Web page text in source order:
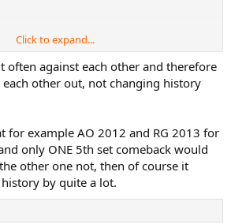
again at 5 all 15-40. Rafa just turned it up
with clutch play. He holds both games and
Had he lost either of those service games,
3rd set and the title...
territory this time against Djokovic.
backwards while setting himself for a fh to
serve + 1, his first ace of the match and he
goes on to break Djok at 5-4 to take the 3rd
this game could very well have meant
Click to expand...
often against each other and therefore
other out, not changing history
for example AO 2012 and RG 2013 for
only ONE 5th set comeback would
other one not, then of course it
by quite a lot.